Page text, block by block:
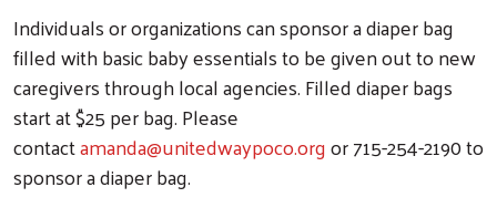
Individuals or organizations can sponsor a diaper bag
filled with basic baby essentials to be given out to new
caregivers through local agencies. Filled diaper bags
start at $25 per bag. Please
contactamanda@unitedwaypoco.orgor 715-254-2190 to
sponsor a diaper bag.